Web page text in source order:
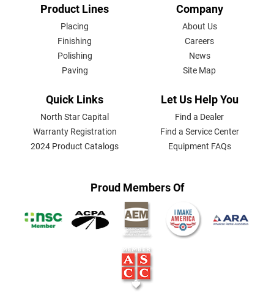
FOOTER
Product Lines
Placing
Finishing
Polishing
Paving
Company
About Us
Careers
News
Site Map
Quick Links
North Star Capital
Warranty Registration
2024 Product Catalogs
Let Us Help You
Find a Dealer
Find a Service Center
Equipment FAQs
Proud Members Of